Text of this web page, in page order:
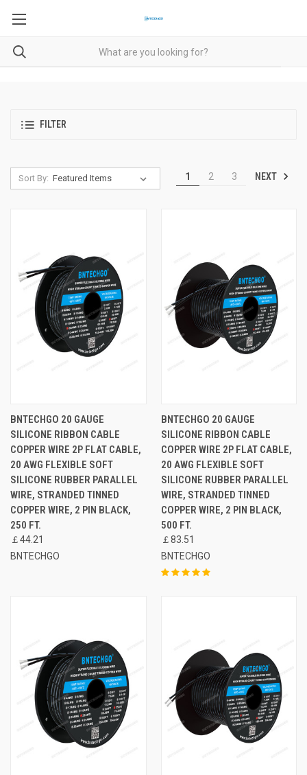
FILTER
Sort By: 1 2 3 NEXT
BNTECHGO 20 GAUGE
SILICONE RIBBON CABLE
COPPER WIRE 2P FLAT CABLE,
20 AWG FLEXIBLE SOFT
SILICONE RUBBER PARALLEL
WIRE, STRANDED TINNED
COPPER WIRE, 2 PIN BLACK,
250 FT.
￡44.21
BNTECHGO
BNTECHGO 20 GAUGE
SILICONE RIBBON CABLE
COPPER WIRE 2P FLAT CABLE,
20 AWG FLEXIBLE SOFT
SILICONE RUBBER PARALLEL
WIRE, STRANDED TINNED
COPPER WIRE, 2 PIN BLACK,
500 FT.
￡83.51
BNTECHGO